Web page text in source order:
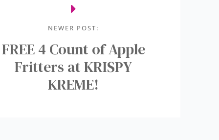
NEWER POST:
FREE 4 Count of Apple
Fritters at KRISPY
KREME!